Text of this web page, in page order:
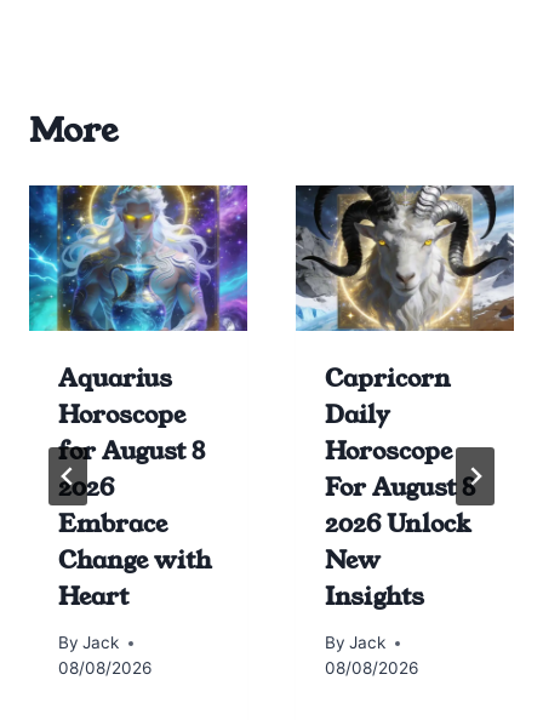
More
Aquarius
Horoscope
for August 8
2026
Embrace
Change with
Heart
By Jack
08/08/2026
Capricorn
Daily
Horoscope
For August 8
2026 Unlock
New
Insights
By Jack
08/08/2026